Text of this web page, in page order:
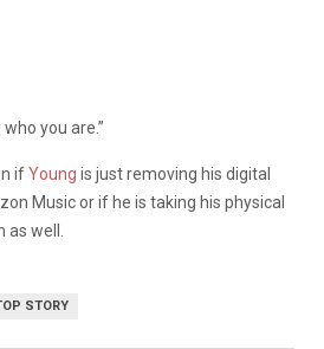
you are.”
ifYoung is just removing his digital
Music or if he is taking his physical
well.
STORY